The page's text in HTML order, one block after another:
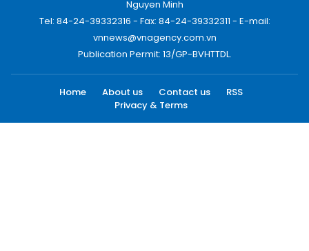
Nguyen Minh
Tel: 84-24-39332316 - Fax: 84-24-39332311 - E-mail:
vnnews@vnagency.com.vn
Publication Permit: 13/GP-BVHTTDL.
Home About us Contact us
RSS
Privacy & Terms